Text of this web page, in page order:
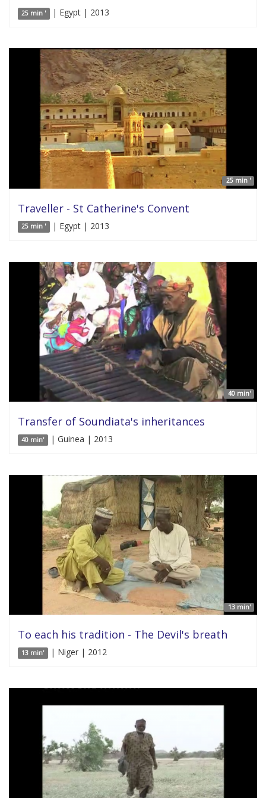
25 min ' | Egypt | 2013
25 min '
Traveller - St Catherine's Convent
25 min ' | Egypt | 2013
40 min'
Transfer of Soundiata's inheritances
40 min' | Guinea | 2013
13 min'
To each his tradition - The Devil's breath
13 min' | Niger | 2012